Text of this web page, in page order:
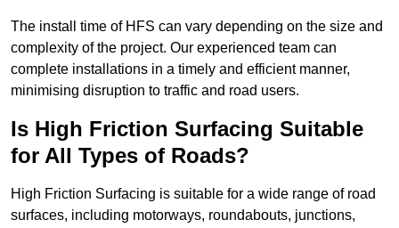
The install time of HFS can vary depending on the size and
complexity of the project. Our experienced team can
complete installations in a timely and efficient manner,
minimising disruption to traffic and road users.
Is High Friction Surfacing Suitable
for All Types of Roads?
High Friction Surfacing is suitable for a wide range of road
surfaces, including motorways, roundabouts, junctions,